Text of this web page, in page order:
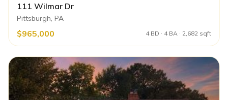
111 Wilmar Dr
Pittsburgh, PA
$965,000 4 BD · 4 BA · 2,682 sqft